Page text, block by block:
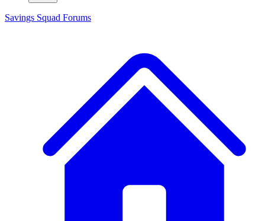
Savings Squad Forums